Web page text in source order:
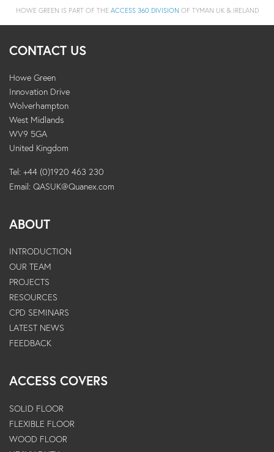
HOWE GREEN IS PART OF THE ACCESS 360 DIVISION OF TYMAN UK & IRELAND
CONTACT US
Howe Green
Innovation Drive
Wolverhampton
West Midlands
WV9 5GA
United Kingdom
Tel: +44 (0)1920 463 230
Email: QASUK@Quanex.com
ABOUT
INTRODUCTION
OUR TEAM
PROJECTS
RESOURCES
CPD SEMINARS
LATEST NEWS
FEEDBACK
ACCESS COVERS
SOLID FLOOR
FLEXIBLE FLOOR
WOOD FLOOR